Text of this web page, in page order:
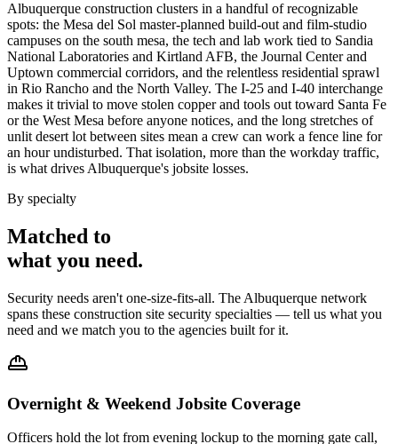
Albuquerque construction clusters in a handful of recognizable
spots: the Mesa del Sol master-planned build-out and film-studio
campuses on the south mesa, the tech and lab work tied to Sandia
National Laboratories and Kirtland AFB, the Journal Center and
Uptown commercial corridors, and the relentless residential sprawl
in Rio Rancho and the North Valley. The I-25 and I-40 interchange
makes it trivial to move stolen copper and tools out toward Santa Fe
or the West Mesa before anyone notices, and the long stretches of
unlit desert lot between sites mean a crew can work a fence line for
an hour undisturbed. That isolation, more than the workday traffic,
is what drives Albuquerque's jobsite losses.
By specialty
Matched to
what you need.
Security needs aren't one-size-fits-all. The Albuquerque network
spans these construction site security specialties — tell us what you
need and we match you to the agencies built for it.
Overnight & Weekend Jobsite Coverage
Officers hold the lot from evening lockup to the morning gate call,